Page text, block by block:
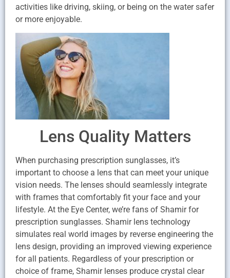
activities like driving, skiing, or being on the water safer
or more enjoyable.
Lens Quality Matters
When purchasing prescription sunglasses, it’s
important to choose a lens that can meet your unique
vision needs. The lenses should seamlessly integrate
with frames that comfortably fit your face and your
lifestyle. At the Eye Center, we’re fans of Shamir for
prescription sunglasses. Shamir lens technology
simulates real world images by reverse engineering the
lens design, providing an improved viewing experience
for all patients. Regardless of your prescription or
choice of frame, Shamir lenses produce crystal clear